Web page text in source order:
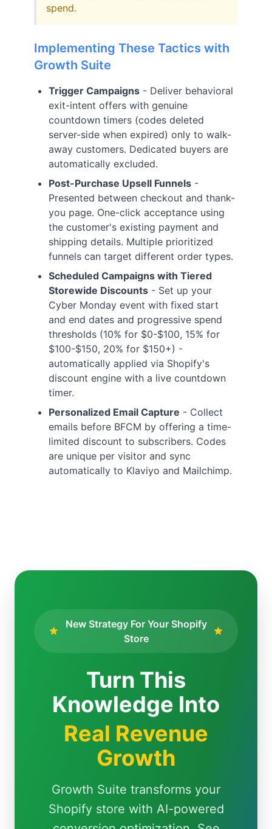
spend.
Implementing These Tactics with
Growth Suite
Trigger Campaigns - Deliver behavioral
exit-intent offers with genuine
countdown timers (codes deleted
server-side when expired) only to walk-
away customers. Dedicated buyers are
automatically excluded.
Post-Purchase Upsell Funnels -
Presented between checkout and thank-
you page. One-click acceptance using
the customer's existing payment and
shipping details. Multiple prioritized
funnels can target different order types.
Scheduled Campaigns with Tiered
Storewide Discounts - Set up your
Cyber Monday event with fixed start
and end dates and progressive spend
thresholds (10% for $0-$100, 15% for
$100-$150, 20% for $150+) -
automatically applied via Shopify's
discount engine with a live countdown
timer.
Personalized Email Capture - Collect
emails before BFCM by offering a time-
limited discount to subscribers. Codes
are unique per visitor and sync
automatically to Klaviyo and Mailchimp.
New Strategy For Your Shopify
Store
Turn This
Knowledge Into
Real Revenue
Growth
Growth Suite transforms your
Shopify store with AI-powered